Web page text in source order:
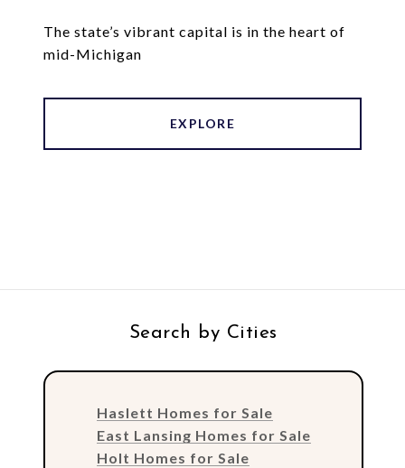
The state’s vibrant capital is in the heart of
mid-Michigan
EXPLORE
Search by Cities
Haslett Homes for Sale
East Lansing Homes for Sale
Holt Homes for Sale